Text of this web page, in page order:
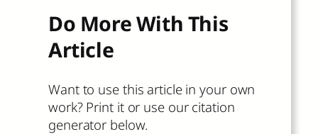
Do More With This
Article
Want to use this article in your own
work? Print it or use our citation
generator below.